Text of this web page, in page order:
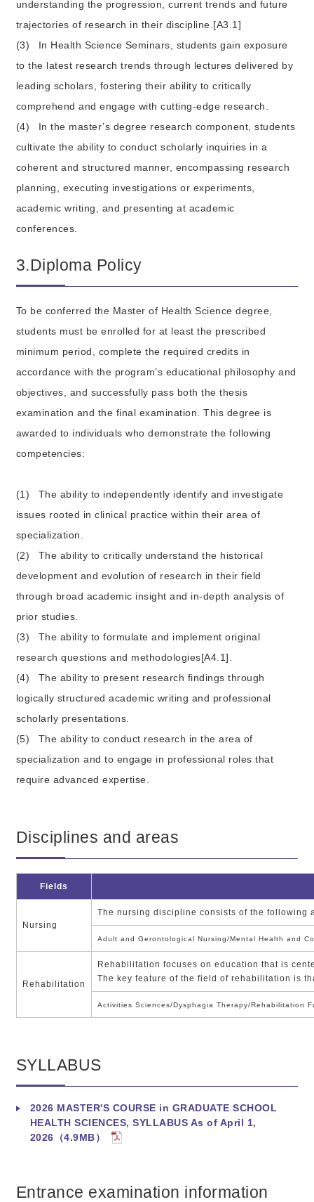
understanding the progression, current trends and future
trajectories of research in their discipline.[A3.1]
(3)
In Health Science Seminars, students gain exposure
to the latest research trends through lectures delivered by
leading scholars, fostering their ability to critically
comprehend and engage with cutting-edge research.
(4)
In the master’s degree research component, students
cultivate the ability to conduct scholarly inquiries in a
coherent and structured manner, encompassing research
planning, executing investigations or experiments,
academic writing, and presenting at academic
conferences.
3.Diploma Policy
To be conferred the Master of Health Science degree,
students must be enrolled for at least the prescribed
minimum period, complete the required credits in
accordance with the program’s educational philosophy and
objectives, and successfully pass both the thesis
examination and the final examination. This degree is
awarded to individuals who demonstrate the following
competencies:
(1)
The ability to independently identify and investigate
issues rooted in clinical practice within their area of
specialization.
(2)
The ability to critically understand the historical
development and evolution of research in their field
through broad academic insight and in-depth analysis of
prior studies.
(3)
The ability to formulate and implement original
research questions and methodologies[A4.1].
(4)
The ability to present research findings through
logically structured academic writing and professional
scholarly presentations.
(5)
The ability to conduct research in the area of
specialization and to engage in professional roles that
require advanced expertise.
Disciplines and areas
Fields
Nursing
The nursing discipline consists of the following
Adult and Gerontological Nursing/Mental Health and
Rehabilitation
Rehabilitation focuses on education that is
The key feature of the field of rehabilitation is
Activities Sciences/Dysphagia Therapy/Rehabilitation
SYLLABUS
2026 MASTER'S COURSE in GRADUATE SCHOOL
HEALTH SCIENCES, SYLLABUS As of April 1,
2026（4.9MB）
Entrance examination information